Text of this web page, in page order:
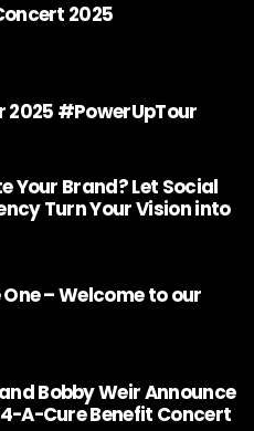
2025
2025 #PowerUpTour
Your Brand? Let Social
Turn Your Vision into
– Welcome to our
Bobby Weir Announce
A-Cure Benefit Concert